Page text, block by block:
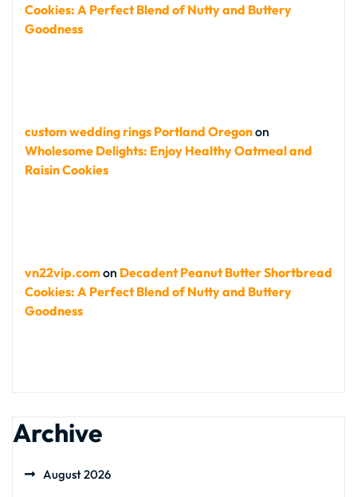
Cookies: A Perfect Blend of Nutty and Buttery
Goodness
custom wedding rings Portland Oregonon
Wholesome Delights: Enjoy Healthy Oatmeal and
Raisin Cookies
vn22vip.comon Decadent Peanut Butter Shortbread
Cookies: A Perfect Blend of Nutty and Buttery
Goodness
Archive
August 2026